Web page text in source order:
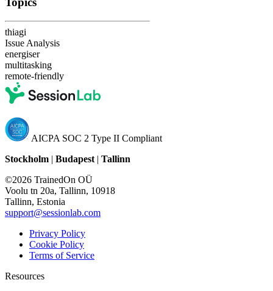
thiagi
Issue Analysis
energiser
multitasking
remote-friendly
AICPA SOC 2 Type II Compliant
Stockholm | Budapest | Tallinn
©2026 TrainedOn OÜ
Voolu tn 20a, Tallinn, 10918
Tallinn, Estonia
support@sessionlab.com
Privacy Policy
Cookie Policy
Terms of Service
Resources